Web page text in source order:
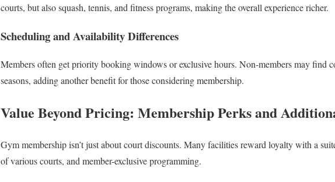
courts, but also squash, tennis, and fitness programs, making the overall experience richer.
Scheduling and Availability Differences
Members often get priority booking windows or exclusive hours. Non-members may find
seasons, adding another benefit for those considering membership.
Value Beyond Pricing: Membership Perks and
Gym membership isn’t just about court discounts. Many facilities reward loyalty with a
of various courts, and member-exclusive programming.